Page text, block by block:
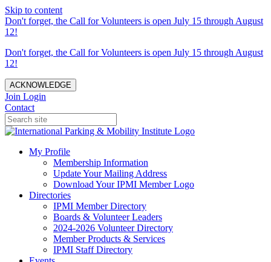
Skip to content
Don't forget, the Call for Volunteers is open July 15 through August
12!
Don't forget, the Call for Volunteers is open July 15 through August
12!
ACKNOWLEDGE
Join Login
Contact
My Profile
Membership Information
Update Your Mailing Address
Download Your IPMI Member Logo
Directories
IPMI Member Directory
Boards & Volunteer Leaders
2024-2026 Volunteer Directory
Member Products & Services
IPMI Staff Directory